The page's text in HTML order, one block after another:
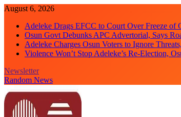
Skip
content
August 6, 2026
Adeleke Drags EFCC to Court Over Freeze of
Osun Govt Debunks APC Advertorial, Says
Adeleke Charges Osun Voters to Ignore
Violence Won’t Stop Adeleke’s Re-Election,
Newsletter
Random News